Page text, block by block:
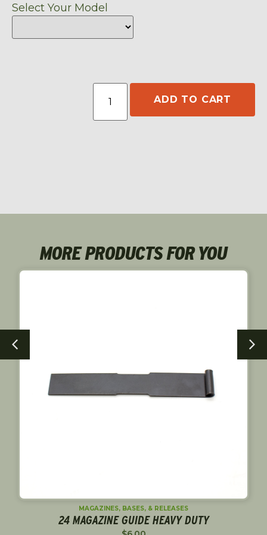
Select Your Model
ADD TO CART
MORE PRODUCTS FOR YOU
MAGAZINES, BASES, & RELEASES
24 MAGAZINE GUIDE HEAVY DUTY